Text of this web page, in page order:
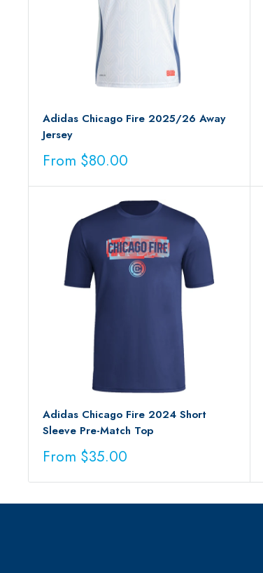
Adidas Chicago Fire 2025/26 Away
Jersey
Sale
From $80.00
Adidas Chicago Fire 2024 Short
Sleeve Pre-Match Top
Sale
From $35.00